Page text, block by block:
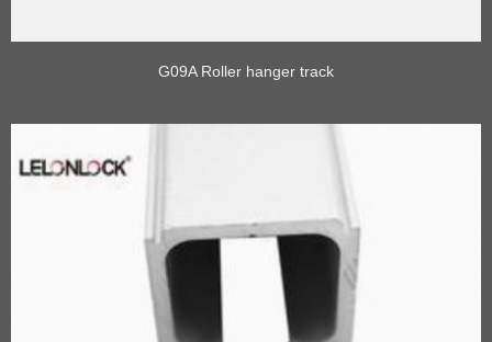
G09A Roller hanger track